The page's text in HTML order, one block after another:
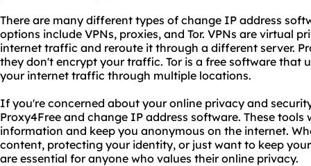
There are many different types of change IP address
options include VPNs, proxies, and Tor. VPNs are virtual
internet traffic and reroute it through a different server.
they don't encrypt your traffic. Tor is a free software that
your internet traffic through multiple locations.
If you're concerned about your online privacy and
Proxy4Free and change IP address software. These
information and keep you anonymous on the internet.
content, protecting your identity, or just want to keep
are essential for anyone who values their online privacy.